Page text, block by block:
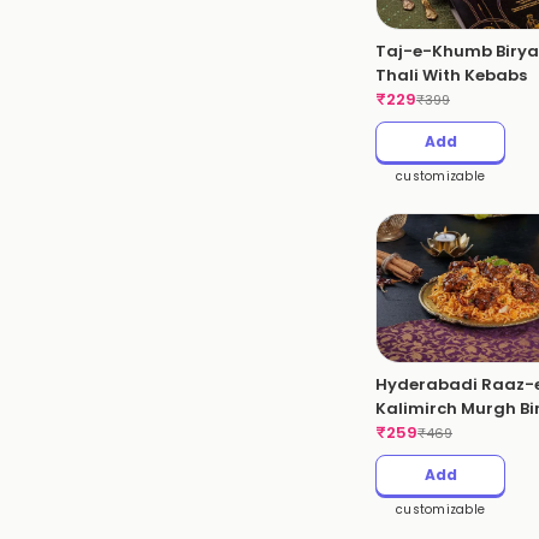
Taj-e-Khumb
Thali With Kebabs
₹229₹399
Add
customizable
Hyderabadi
Kalimirch Murgh
(Pepper
₹259₹469
Add
customizable